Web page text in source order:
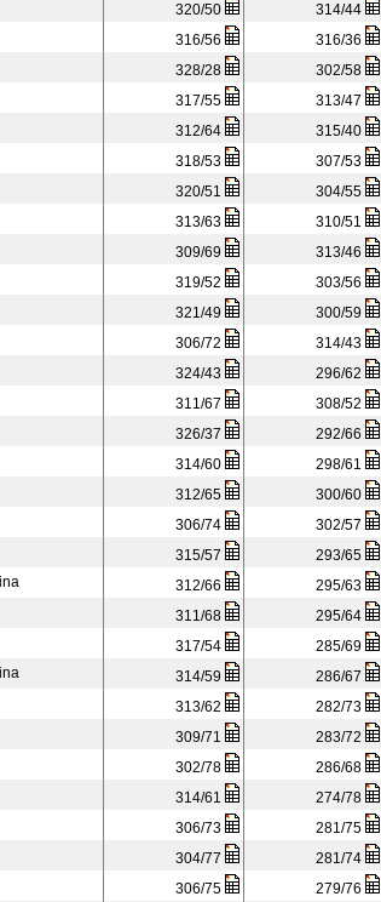
320/50 314/44
316/56 316/36
328/28 302/58
317/55 313/47
312/64 315/40
318/53 307/53
320/51 304/55
313/63 310/51
309/69 313/46
319/52 303/56
321/49 300/59
306/72 314/43
324/43 296/62
311/67 308/52
326/37 292/66
314/60 298/61
312/65 300/60
306/74 302/57
315/57 293/65
312/66 295/63
311/68 295/64
317/54 285/69
314/59 286/67
313/62 282/73
309/71 283/72
302/78 286/68
314/61 274/78
306/73 281/75
304/77 281/74
306/75 279/76